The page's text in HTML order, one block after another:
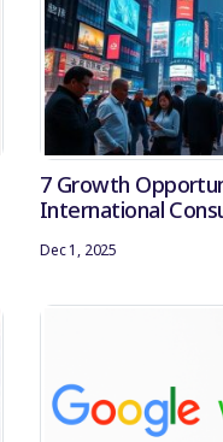
7 Growth
International
Dec 1, 2025